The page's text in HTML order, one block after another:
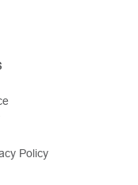
Policy